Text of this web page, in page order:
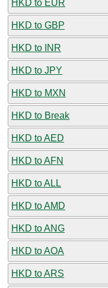
HKD to EUR
HKD to GBP
HKD to INR
HKD to JPY
HKD to MXN
HKD to Break
HKD to AED
HKD to AFN
HKD to ALL
HKD to AMD
HKD to ANG
HKD to AOA
HKD to ARS